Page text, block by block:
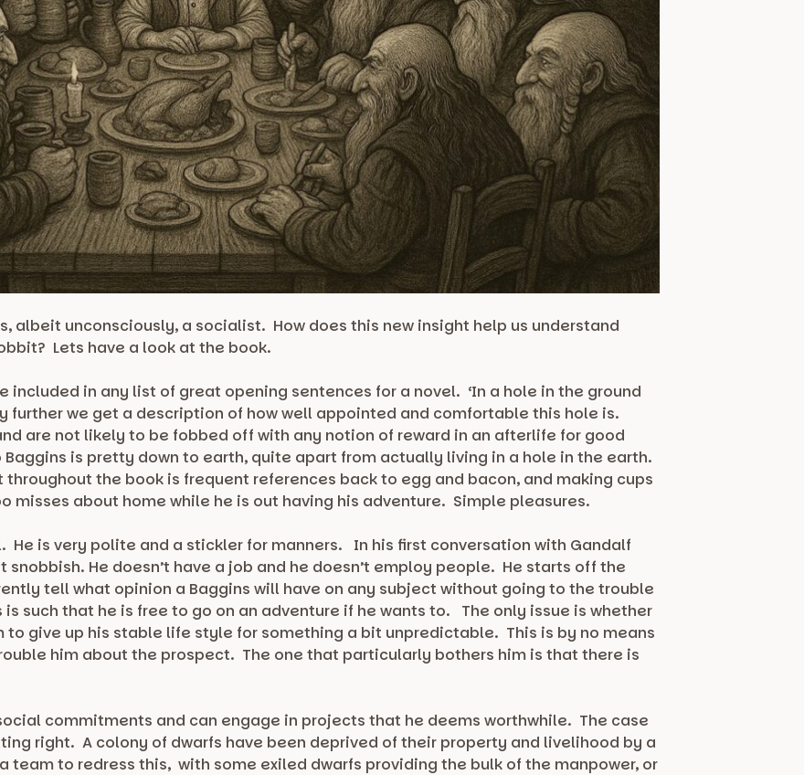
albeit unconsciously, a socialist. How does this new insight help us understand
Lets have a look at the book.
included in any list of great opening sentences for a novel. ‘In a hole in the ground
further we get a description of how well appointed and comfortable this hole is.
are not likely to be fobbed off with any notion of reward in an afterlife for good
Baggins is pretty down to earth, quite apart from actually living in a hole in the earth.
the book is frequent references back to egg and bacon, and making cups
misses about home while he is out having his adventure. Simple pleasures.
He is very polite and a stickler for manners. In his first conversation with Gandalf
He doesn’t have a job and he doesn’t employ people. He starts off the
tell what opinion a Baggins will have on any subject without going to the trouble
such that he is free to go on an adventure if he wants to. The only issue is whether
to give up his stable life style for something a bit unpredictable. This is by no means
him about the prospect. The one that particularly bothers him is that there is
commitments and can engage in projects that he deems worthwhile. The case
right. A colony of dwarfs have been deprived of their property and livelihood by a
to redress this, with some exiled dwarfs providing the bulk of the manpower, or